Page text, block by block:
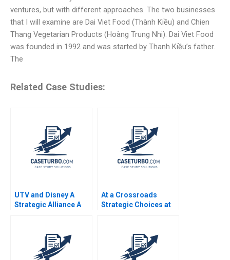
ventures, but with different approaches. The two businesses
that I will examine are Dai Viet Food (Thành Kiều) and Chien
Thang Vegetarian Products (Hoàng Trung Nhi). Dai Viet Food
was founded in 1992 and was started by Thanh Kiều’s father.
The
Related Case Studies:
UTV and Disney A
Strategic Alliance A
At a Crossroads
Strategic Choices at
GreenPrice Shipeng
Yan Yuna Cho Pauline